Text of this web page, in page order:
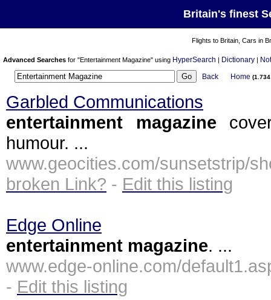
Britain's finest
Flights to Britain, Cars in
Advanced Searches for "Entertainment Magazine" using HyperSearch | Dictionary |
Back
Home
Garbled Communications
entertainment
magazine
humour. ...
www.geocities.com/
broken Link? - Edit this listing
Edge Online
entertainment magazine. ...
www.edge-online.com/
- Edit this listing